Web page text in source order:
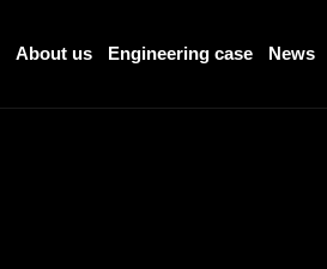
About us Engineering case News